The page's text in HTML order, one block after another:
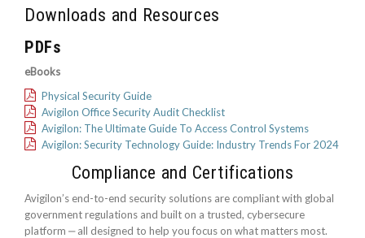
Downloads and Resources
PDFs
eBooks
Physical Security Guide
Avigilon Office Security Audit Checklist
Avigilon: The Ultimate Guide To Access Control Systems
Avigilon: Security Technology Guide: Industry Trends For 2024
Compliance and Certifications
Avigilon’s end-to-end security solutions are compliant with global
government regulations and built on a trusted, cybersecure
platform ‒ all designed to help you focus on what matters most.